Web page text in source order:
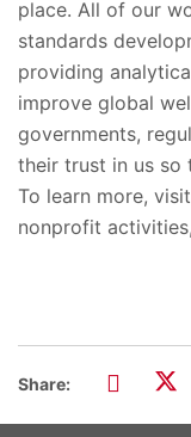
place. All of our
standards
providing
improve global
governments,
their trust in us so
To learn more, visit
nonprofit
Share: